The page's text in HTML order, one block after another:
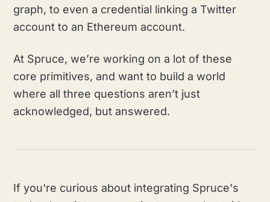
graph, to even a credential linking a Twitter
account to an Ethereum account.
At Spruce, we’re working on a lot of these
core primitives, and want to build a world
where all three questions aren’t just
acknowledged, but answered.
If you're curious about integrating Spruce's